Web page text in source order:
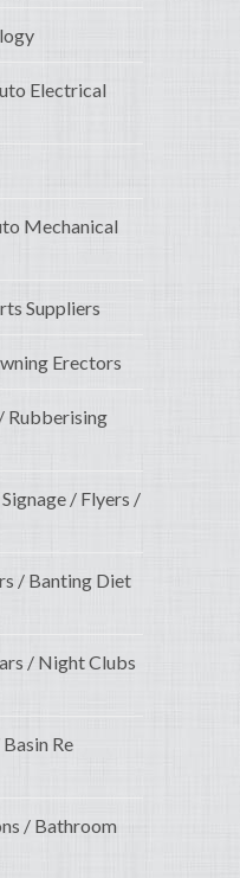
Electrical
Mechanical
Suppliers
Erectors
Rubberising
/ Flyers /
/ Banting Diet
/ Night Clubs
Re
/ Bathroom